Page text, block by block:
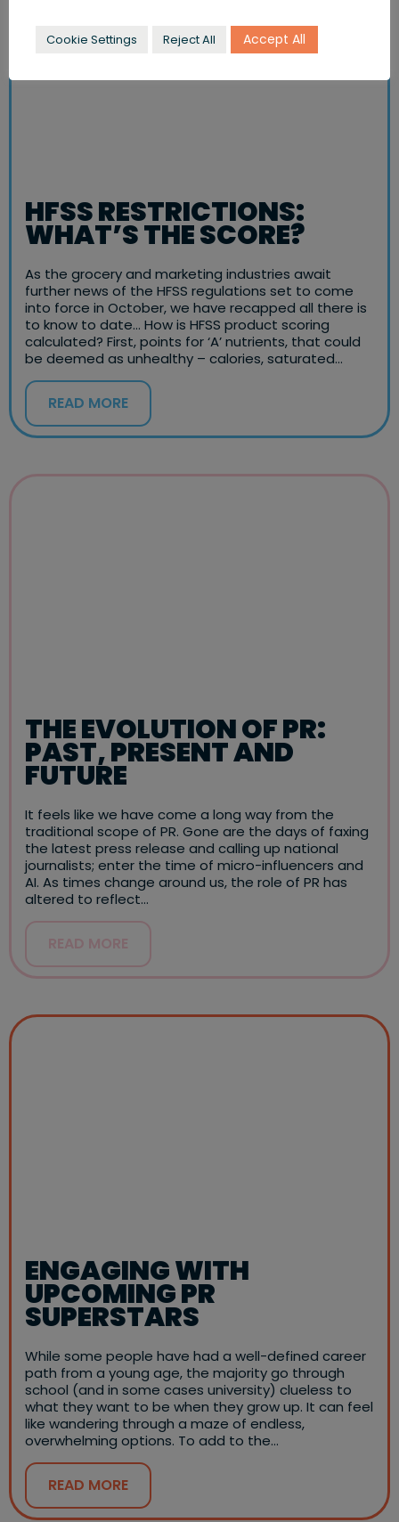
HFSS RESTRICTIONS:
WHAT’S THE SCORE?
As the grocery and marketing industries await
further news of the HFSS regulations set to come
into force in October, we have recapped all there is
to know to date… How is HFSS product scoring
calculated? First, points for ‘A’ nutrients, that could
be deemed as unhealthy – calories, saturated…
READ MORE
THE EVOLUTION OF PR:
PAST, PRESENT AND
FUTURE
It feels like we have come a long way from the
traditional scope of PR. Gone are the days of faxing
the latest press release and calling up national
journalists; enter the time of micro-influencers and
AI. As times change around us, the role of PR has
altered to reflect…
READ MORE
ENGAGING WITH
UPCOMING PR
SUPERSTARS
While some people have had a well-defined career
path from a young age, the majority go through
school (and in some cases university) clueless to
what they want to be when they grow up. It can feel
like wandering through a maze of endless,
overwhelming options. To add to the…
READ MORE
Cookie Settings Reject All Accept All